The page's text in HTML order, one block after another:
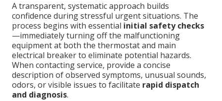
A transparent, systematic approach builds
confidence during stressful urgent situations. The
process begins with essential initial safety checks
—immediately turning off the malfunctioning
equipment at both the thermostat and main
electrical breaker to eliminate potential hazards.
When contacting service, provide a concise
description of observed symptoms, unusual sounds,
odors, or visible issues to facilitate rapid dispatch
and diagnosis.